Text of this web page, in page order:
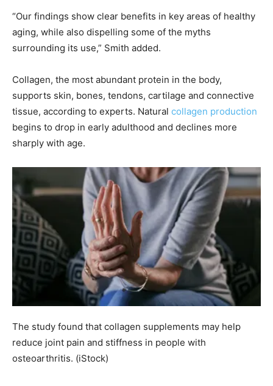
“Our findings show clear benefits in key areas of healthy
aging, while also dispelling some of the myths
surrounding its use,” Smith added.
Collagen, the most abundant protein in the body,
supports skin, bones, tendons, cartilage and connective
tissue, according to experts. Natural collagen production
begins to drop in early adulthood and declines more
sharply with age.
The study found that collagen supplements may help
reduce joint pain and stiffness in people with
osteoarthritis. (iStock)